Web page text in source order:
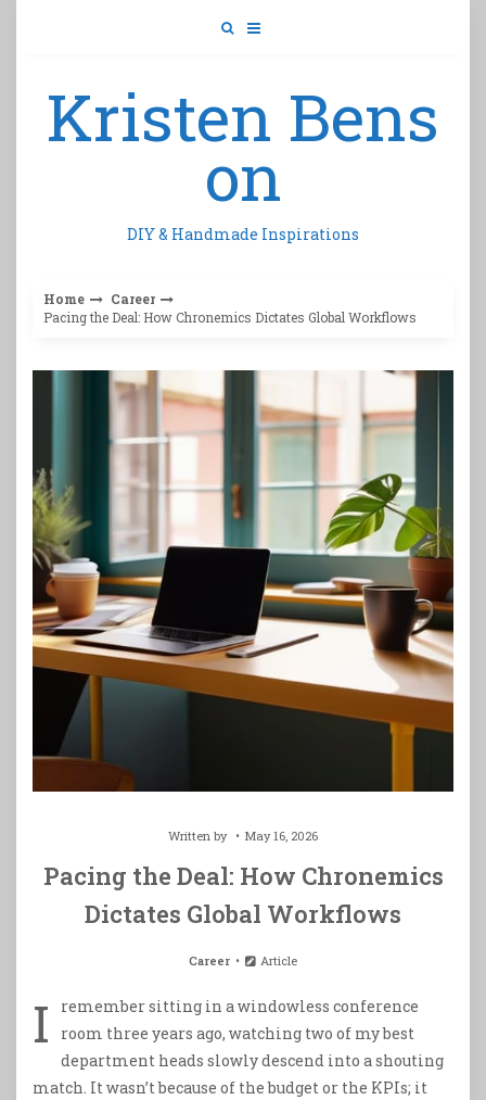
Kristen Bens
on
DIY & Handmade Inspirations
Home
Career
Pacing the Deal: How Chronemics Dictates Global Workflows
Written by May 16, 2026
Pacing the Deal: How Chronemics
Dictates Global Workflows
Career Article
I
remember sitting in a windowless conference
room three years ago, watching two of my best
department heads slowly descend into a shouting
match. It wasn’t because of the budget or the KPIs; it